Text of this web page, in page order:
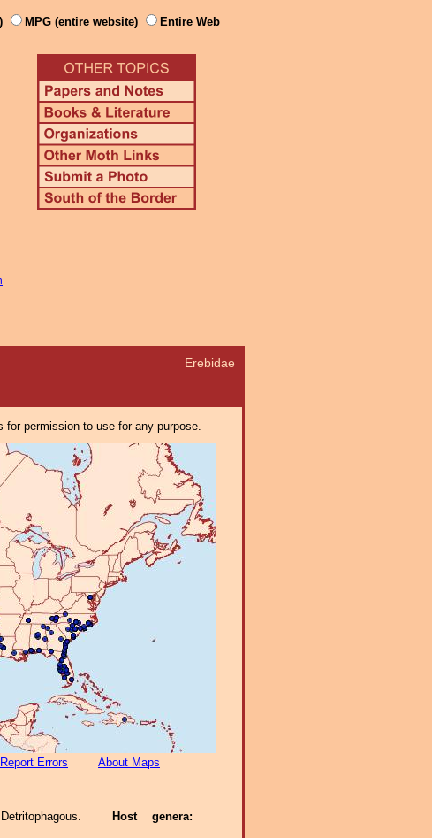
MPG (entire website) Entire Web
Erebidae
for permission to use for any purpose.
Report Errors About Maps
Detritophagous.
Host genera: